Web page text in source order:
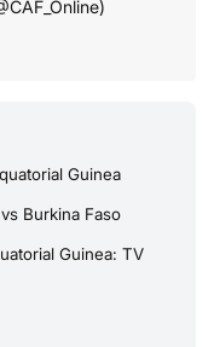
Guinea
Burkina Faso
Guinea: TV